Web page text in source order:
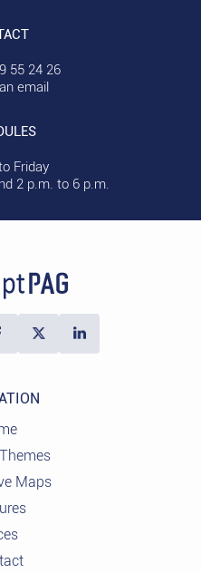
55 24 26
email
Friday
2 p.m. to 6 p.m.
Maps